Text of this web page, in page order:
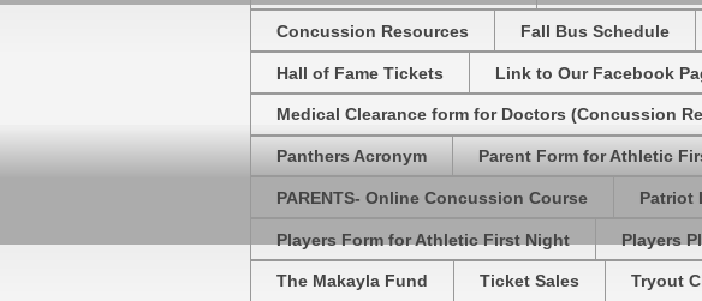
Concussion Resources Fall Bus Schedule
Hall of Fame Tickets Link to Our Facebook
Medical Clearance form for Doctors (Concussion
Panthers Acronym Parent Form for Athletic
PARENTS- Online Concussion Course Patriot
Players Form for Athletic First Night Players
The Makayla Fund Ticket Sales Tryout